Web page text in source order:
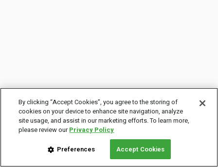
By clicking “Accept Cookies”, you agree to the storing of
cookies on your device to enhance site navigation, analyze
site usage, and assist in our marketing efforts. To learn more,
please review ourPrivacy Policy
Preferences Accept Cookies